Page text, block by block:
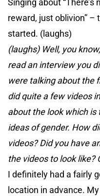
Singing about “There’s
reward, just oblivion”
started. (laughs)
(laughs) Well, you
read an interview you
were talking about the
did quite a few videos
about the look which
ideas of gender. How
videos? Did you have
the videos to look like?
I definitely had a fairly
location in advance.